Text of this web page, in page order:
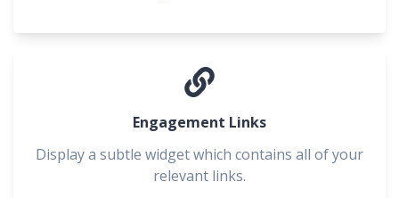
Engagement Links
Display a subtle widget which contains all of your
relevant links.